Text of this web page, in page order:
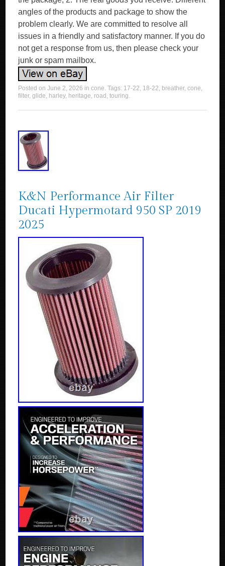
angles of the products and package to show the
problem clearly. We are committed to resolve all
issues in a friendly and satisfactory manner. If you do
not get a response from us, then please check your
junk or spam mailbox.
Posted onJune 2, 2026 incone. Tags: 17-22, 18-22, breather,cone,
filter,glide, harley, heritage, road ,touring.
K&N Performance Air Filter
Ducati Hypermotard 950 SP 2019
2025